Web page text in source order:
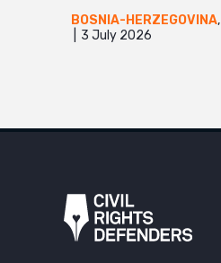
BOSNIA-HERZEGOVINA,
3 July 2026